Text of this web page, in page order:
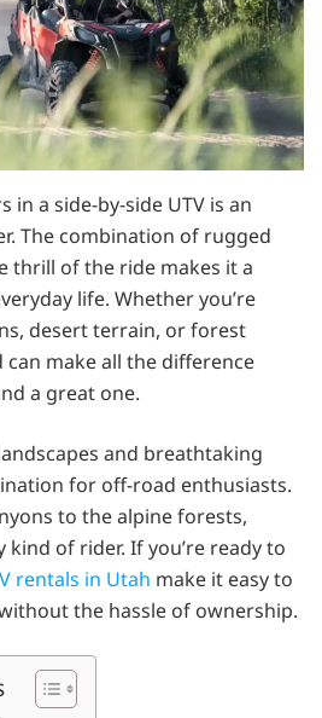
a side-by-side UTV is an
The combination of rugged
thrill of the ride makes it a
life. Whether you’re
desert terrain, or forest
make all the difference
a great one.
and breathtaking
for off-road enthusiasts.
to the alpine forests,
kind of rider. If you’re ready to
rentals in Utah make it easy to
the hassle of ownership.